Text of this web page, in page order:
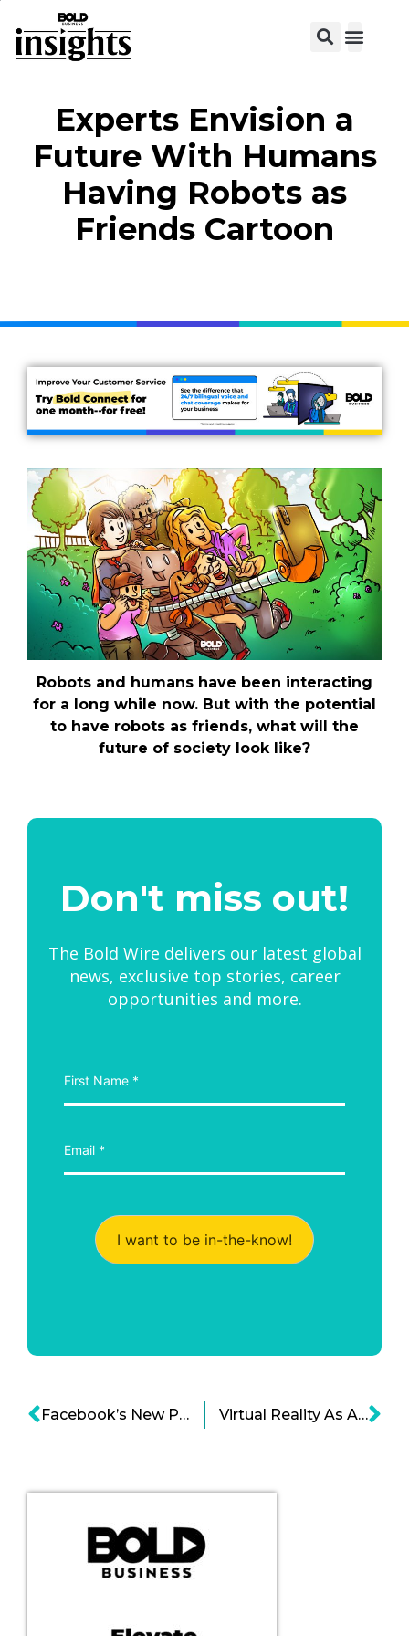
Experts Envision a
Future With Humans
Having Robots as
Friends Cartoon
Robots and humans have been interacting
for a long while now. But with the potential
to have robots as friends, what will the
future of society look like?
Don't miss out!
The Bold Wire delivers our latest global
news, exclusive top stories, career
opportunities and more.
I want to be in-the-know!
Facebook’s New Product Development Approach Is Data-Driven Cartoon Virtual Reality As A Restaurant Concept Is Now Becoming Popular Cartoon